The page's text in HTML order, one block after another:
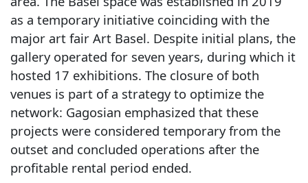
as a temporary initiative coinciding with the
major art fair Art Basel. Despite initial plans, the
gallery operated for seven years, during which it
hosted 17 exhibitions. The closure of both
venues is part of a strategy to optimize the
network: Gagosian emphasized that these
projects were considered temporary from the
outset and concluded operations after the
profitable rental period ended.